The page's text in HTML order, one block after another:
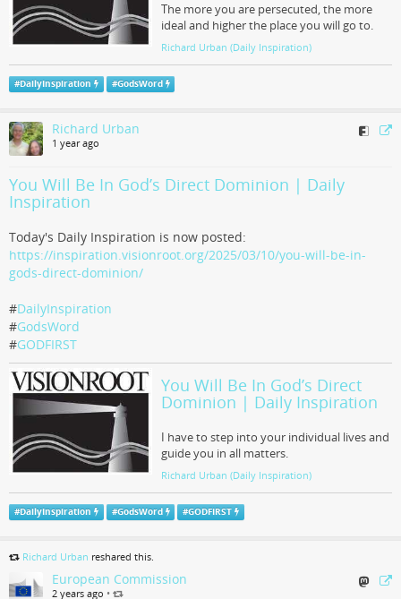
The more you are persecuted, the more
ideal and higher the place you will go to.
Richard Urban (Daily Inspiration)
#DailyInspiration #GodsWord
Richard Urban
1 year ago
You Will Be In God’s Direct Dominion | Daily
Inspiration
Today's Daily Inspiration is now posted:
https://inspiration.visionroot.org/2025/03/10/you-will-be-in-
gods-direct-dominion/
#DailyInspiration
#GodsWord
#GODFIRST
You Will Be In God’s Direct
Dominion | Daily Inspiration
I have to step into your individual lives and
guide you in all matters.
Richard Urban (Daily Inspiration)
#DailyInspiration #GodsWord #GODFIRST
Richard Urban reshared this.
European Commission
2 years ago •